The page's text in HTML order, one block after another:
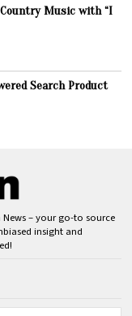
Music with “I
Search Product
– your go-to source
insight and